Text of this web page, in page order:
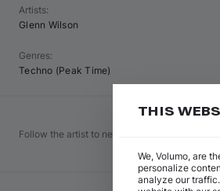
Artists:
Glenn Wilson
Genres:
Techno (Peak Time)
Follow the artist to never miss new releases
Techno (Peak Time)
THIS
We, Volumo, are
personalize
analyze our